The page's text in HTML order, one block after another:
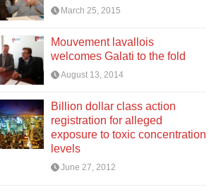
March 25, 2015
Mouvement lavallois
welcomes Galati to the fold
August 13, 2014
Billion dollar class action
registration for alleged
exposure to toxic concentration
levels
June 27, 2012